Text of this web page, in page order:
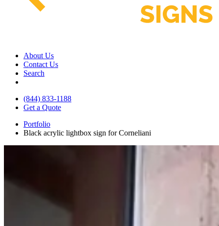
About Us
Contact Us
Search
(844) 833-1188
Get a Quote
Portfolio
Black acrylic lightbox sign for Corneliani